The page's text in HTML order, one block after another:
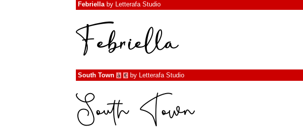
Febriellaby Letterafa Studio
South Town à € by Letterafa Studio